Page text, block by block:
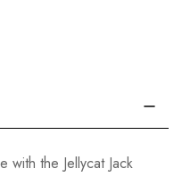
with the Jellycat Jack